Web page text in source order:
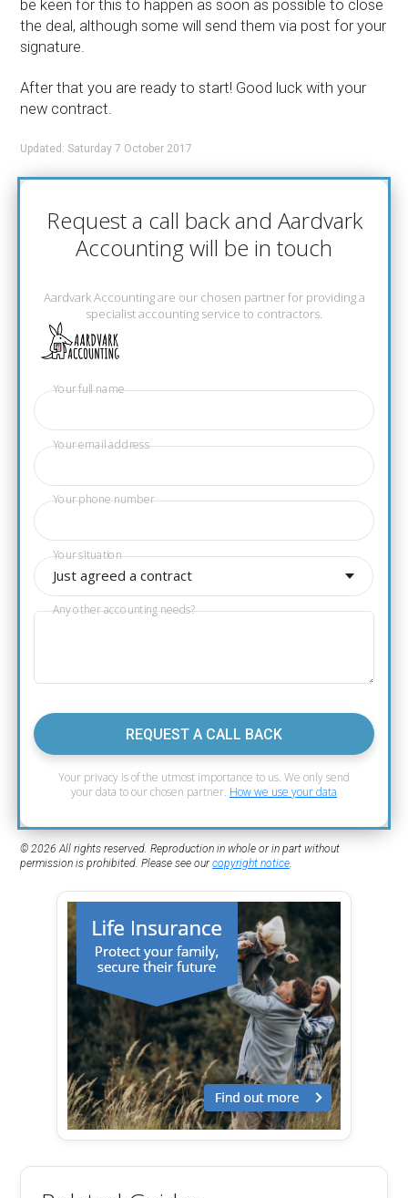
be keen for this to happen as soon as possible to close
the deal, although some will send them via post for your
signature.
After that you are ready to start! Good luck with your
new contract.
Updated: Saturday 7 October 2017
Request a call back and Aardvark
Accounting will be in touch
Aardvark Accounting are our chosen partner for providing a
specialist accounting service to contractors.
Your full name
Your email address
Your phone number
Just agreed a contract
Your situation
Any other accounting needs?
REQUEST A CALL BACK
Your privacy is of the utmost importance to us. We only send
your data to our chosen partner. How we use your data
© 2026 All rights reserved. Reproduction in whole or in part without
permission is prohibited. Please see ourcopyright notice.